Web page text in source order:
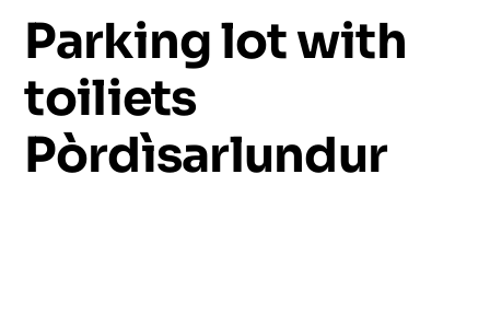
Parking lot with
toiliets
Pòrdìsarlundur